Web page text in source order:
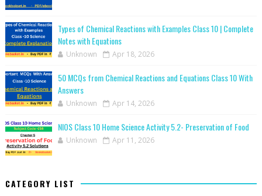
Types of Chemical Reactions with Examples Class 10 | Complete
Notes with Equations
Unknown Apr 18, 2026
50 MCQs from Chemical Reactions and Equations Class 10 With
Answers
Unknown Apr 14, 2026
NIOS Class 10 Home Science Activity 5.2- Preservation of Food
Unknown Apr 11, 2026
CATEGORY LIST